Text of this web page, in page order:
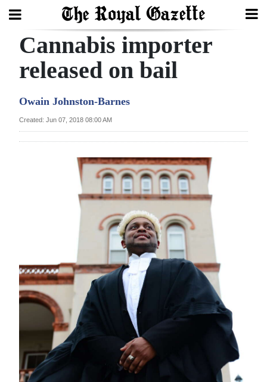
Search
Year
News
Business
Life
Opinion
Cannabis importer
released on bail
Owain Johnston-Barnes
Created: Jun 07, 2018 08:00 AM